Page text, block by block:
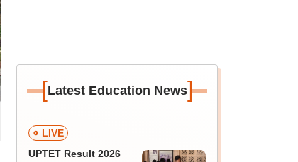
[Latest Education News]
LIVE
UPTET Result 2026